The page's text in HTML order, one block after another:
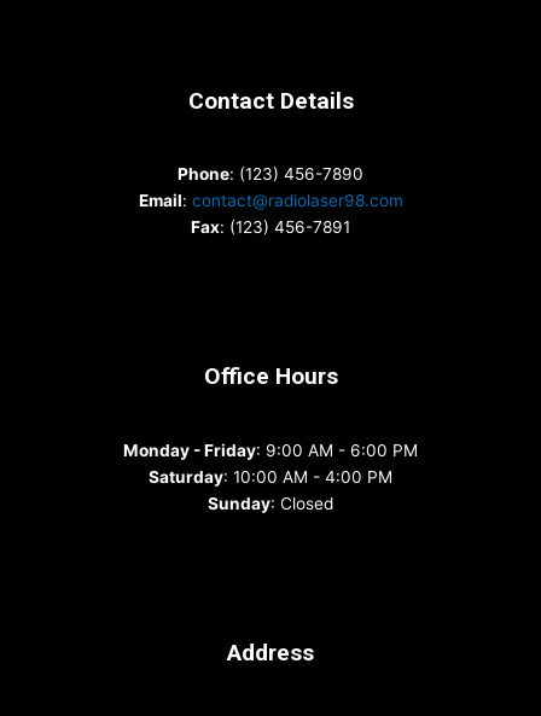
Contact Details
Phone: (123) 456-7890
Email: contact@radiolaser98.com
Fax: (123) 456-7891
Office Hours
Monday - Friday: 9:00 AM - 6:00 PM
Saturday: 10:00 AM - 4:00 PM
Sunday: Closed
Address